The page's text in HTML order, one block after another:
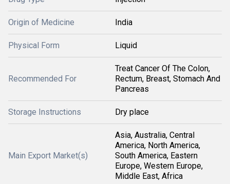
Origin of Medicine India
Physical Form Liquid
Recommended For
Treat Cancer Of The Colon,
Rectum, Breast, Stomach And
Pancreas
Storage Instructions Dry place
Main Export Market(s)
Asia, Australia, Central
America, North America,
South America, Eastern
Europe, Western Europe,
Middle East, Africa